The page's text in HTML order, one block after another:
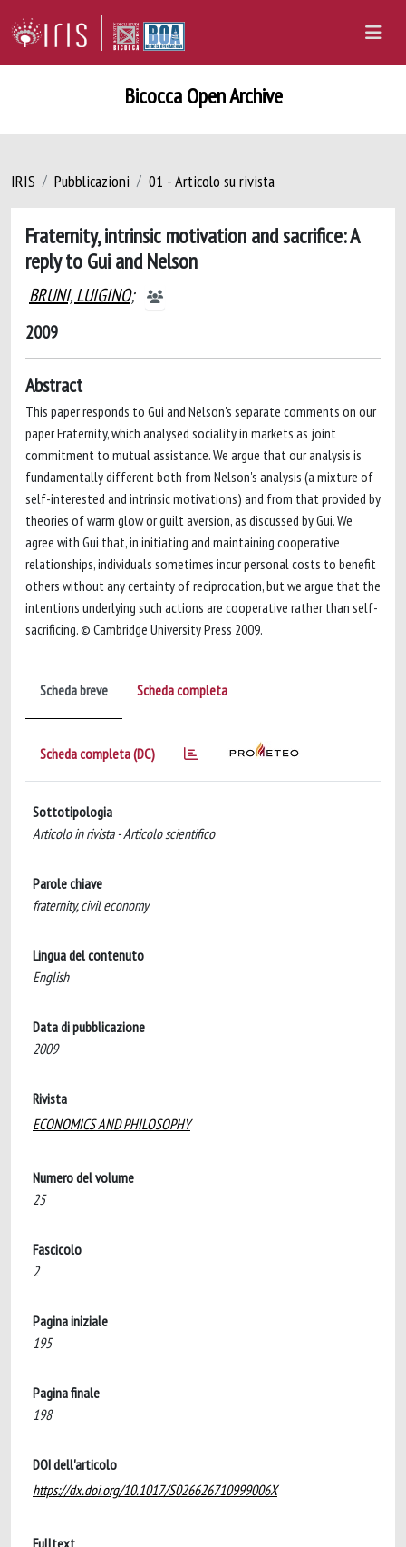
Bicocca Open Archive
IRIS Pubblicazioni 01 - Articolo su rivista
Fraternity, intrinsic motivation and sacrifice: A
reply to Gui and Nelson
BRUNI, LUIGINO;
2009
Abstract
This paper responds to Gui and Nelson's separate comments on our
paper Fraternity, which analysed sociality in markets as joint
commitment to mutual assistance. We argue that our analysis is
fundamentally different both from Nelson's analysis (a mixture of
self-interested and intrinsic motivations) and from that provided by
theories of warm glow or guilt aversion, as discussed by Gui. We
agree with Gui that, in initiating and maintaining cooperative
relationships, individuals sometimes incur personal costs to benefit
others without any certainty of reciprocation, but we argue that the
intentions underlying such actions are cooperative rather than self-
sacrificing. © Cambridge University Press 2009.
Scheda breve Scheda completa
Scheda completa (DC)
Sottotipologia
Articolo in rivista - Articolo scientifico
Parole chiave
fraternity, civil economy
Lingua del contenuto
English
Data di pubblicazione
2009
Rivista
ECONOMICS AND PHILOSOPHY
Numero del volume
25
Fascicolo
2
Pagina iniziale
195
Pagina finale
198
DOI dell'articolo
https://dx.doi.org/10.1017/S026626710999006X
Fulltext